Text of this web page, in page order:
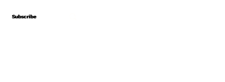
Subscribe
Subscribe